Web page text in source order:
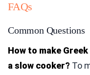
FAQs
Common Questions
How to make
a slow cooker? To